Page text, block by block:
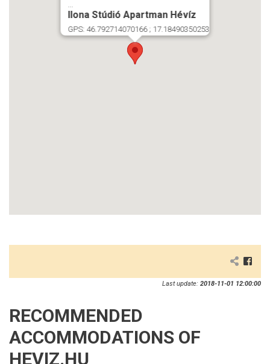
...
Ilona Stúdió Apartman Hévíz
GPS: 46.792714070166 ; 17.18490350253
Last update: 2018-11-01 12:00:00
RECOMMENDED
ACCOMMODATIONS OF
HEVIZ.HU